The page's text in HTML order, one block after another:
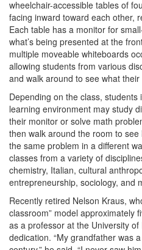
wheelchair-accessible tables of
facing inward toward each other,
Each table has a monitor for
what’s being presented at the
multiple moveable whiteboards
allowing students from various
and walk around to see what
Depending on the class,
learning environment may study
their monitor or solve math
then walk around the room to
the same problem in a different
classes from a variety of
chemistry, Italian, cultural
entrepreneurship, sociology, and
Recently retired Nelson Kraus,
classroom” model approximately
as a professor at the University
dedication. “My grandfather was